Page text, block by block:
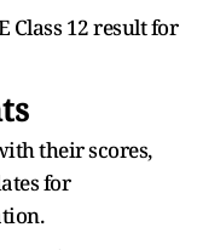
Class 12 result for
their scores,
for